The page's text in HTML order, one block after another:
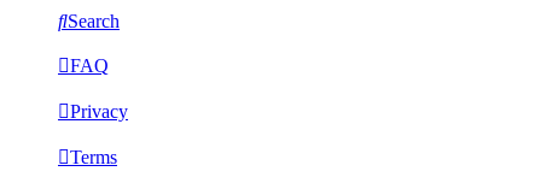
Search
FAQ
Privacy
Terms